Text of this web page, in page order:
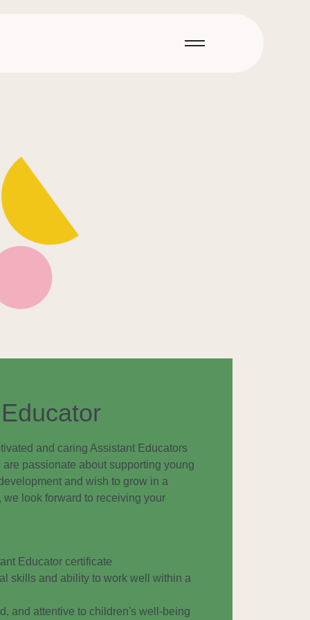
and caring Assistant Educators
are passionate about supporting young
and wish to grow in a
look forward to receiving your
Educator certificate
skills and ability to work well within a
and attentive to children's well-being